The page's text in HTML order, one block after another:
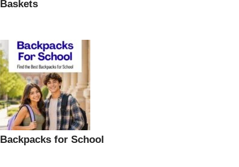
Baskets
Backpacks for School